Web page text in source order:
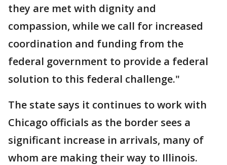
they are met with dignity and
compassion, while we call for increased
coordination and funding from the
federal government to provide a federal
solution to this federal challenge."
The state says it continues to work with
Chicago officials as the border sees a
significant increase in arrivals, many of
whom are making their way to Illinois.